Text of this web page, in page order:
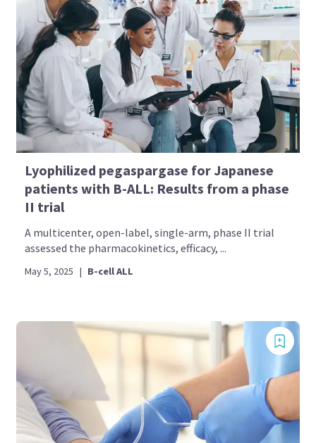
Lyophilized pegaspargase for Japanese
patients with B-ALL: Results from a phase
II trial
A multicenter, open-label, single-arm, phase II trial
assessed the pharmacokinetics, efficacy, ...
May 5, 2025 | B-cell ALL